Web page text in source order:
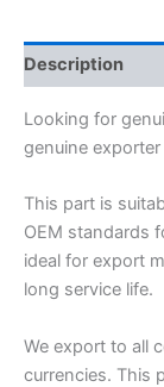
Description
Looking for
genuine
This part is
OEM standards
ideal for export
long service life.
We export to all
currencies. This